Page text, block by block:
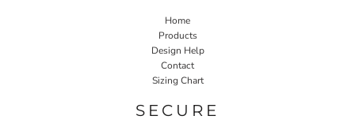
Home
Products
Design Help
Contact
Sizing Chart
SECURE